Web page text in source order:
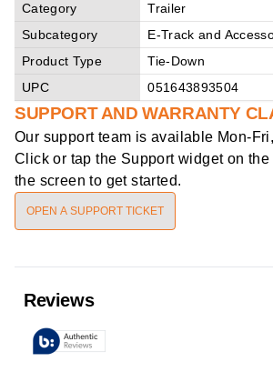
Category
Trailer
Subcategory
E-Track and
Product Type
Tie-Down
UPC
051643893504
SUPPORT AND WARRANTY
Our support team is available Mon-
Click or tap the Support widget on
the screen to get started.
OPEN A SUPPORT TICKET